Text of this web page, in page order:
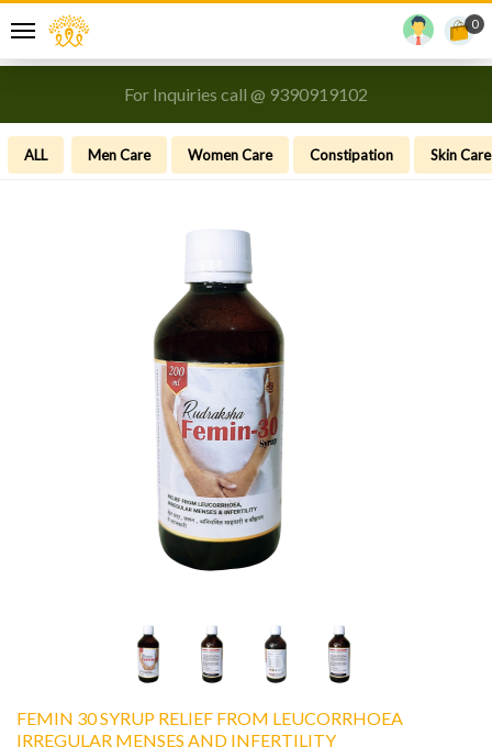
0
For Inquiries call @ 9390919102
ALL Men Care Women Care Constipation Skin Care
FEMIN 30 SYRUP RELIEF FROM LEUCORRHOEA
IRREGULAR MENSES AND INFERTILITY